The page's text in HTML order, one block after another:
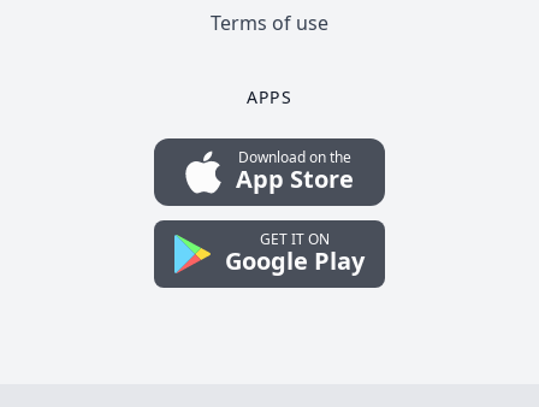
Terms of use
APPS
Download on the
App Store
GET IT ON
Google Play